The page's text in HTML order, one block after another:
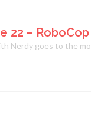
22 –
Nerdy goes to the